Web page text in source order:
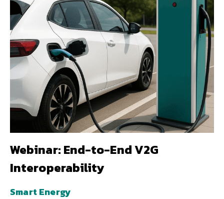
Webinar: End-to-End V2G
Interoperability
Smart Energy